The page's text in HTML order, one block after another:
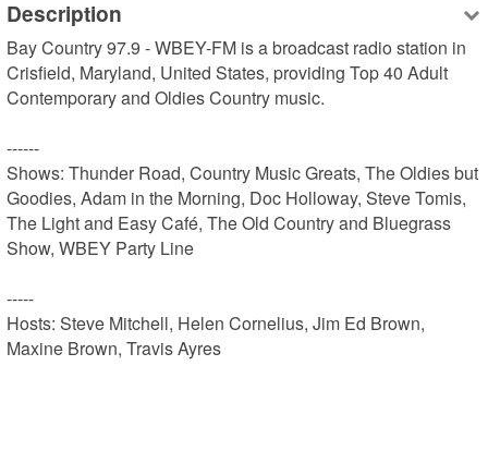
Description
Bay Country 97.9 - WBEY-FM is a broadcast radio station in
Crisfield, Maryland, United States, providing Top 40 Adult
Contemporary and Oldies Country music.
------
Shows: Thunder Road, Country Music Greats, The Oldies but
Goodies, Adam in the Morning, Doc Holloway, Steve Tomis,
The Light and Easy Café, The Old Country and Bluegrass
Show, WBEY Party Line
-----
Hosts: Steve Mitchell, Helen Cornelius, Jim Ed Brown,
Maxine Brown, Travis Ayres